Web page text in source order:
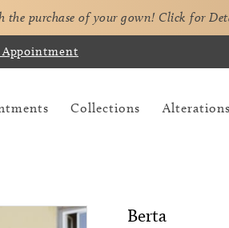
the purchase of your gown! Click for
Appointment
Collections Alterations
Berta